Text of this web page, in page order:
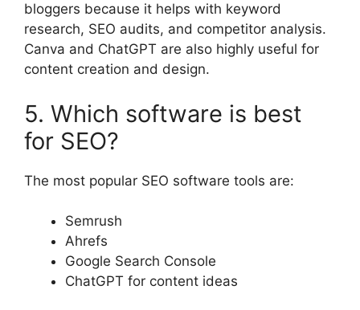
bloggers because it helps with keyword
research, SEO audits, and competitor analysis.
Canva and ChatGPT are also highly useful for
content creation and design.
5. Which software is best
for SEO?
The most popular SEO software tools are:
Semrush
Ahrefs
Google Search Console
ChatGPT for content ideas